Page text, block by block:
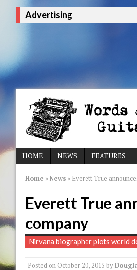
Advertising
HOME NEWS FEATURES
Home »News » Everett True
Everett True
company
Nirvana biographer plots world
Posted on October 20, 2015 by